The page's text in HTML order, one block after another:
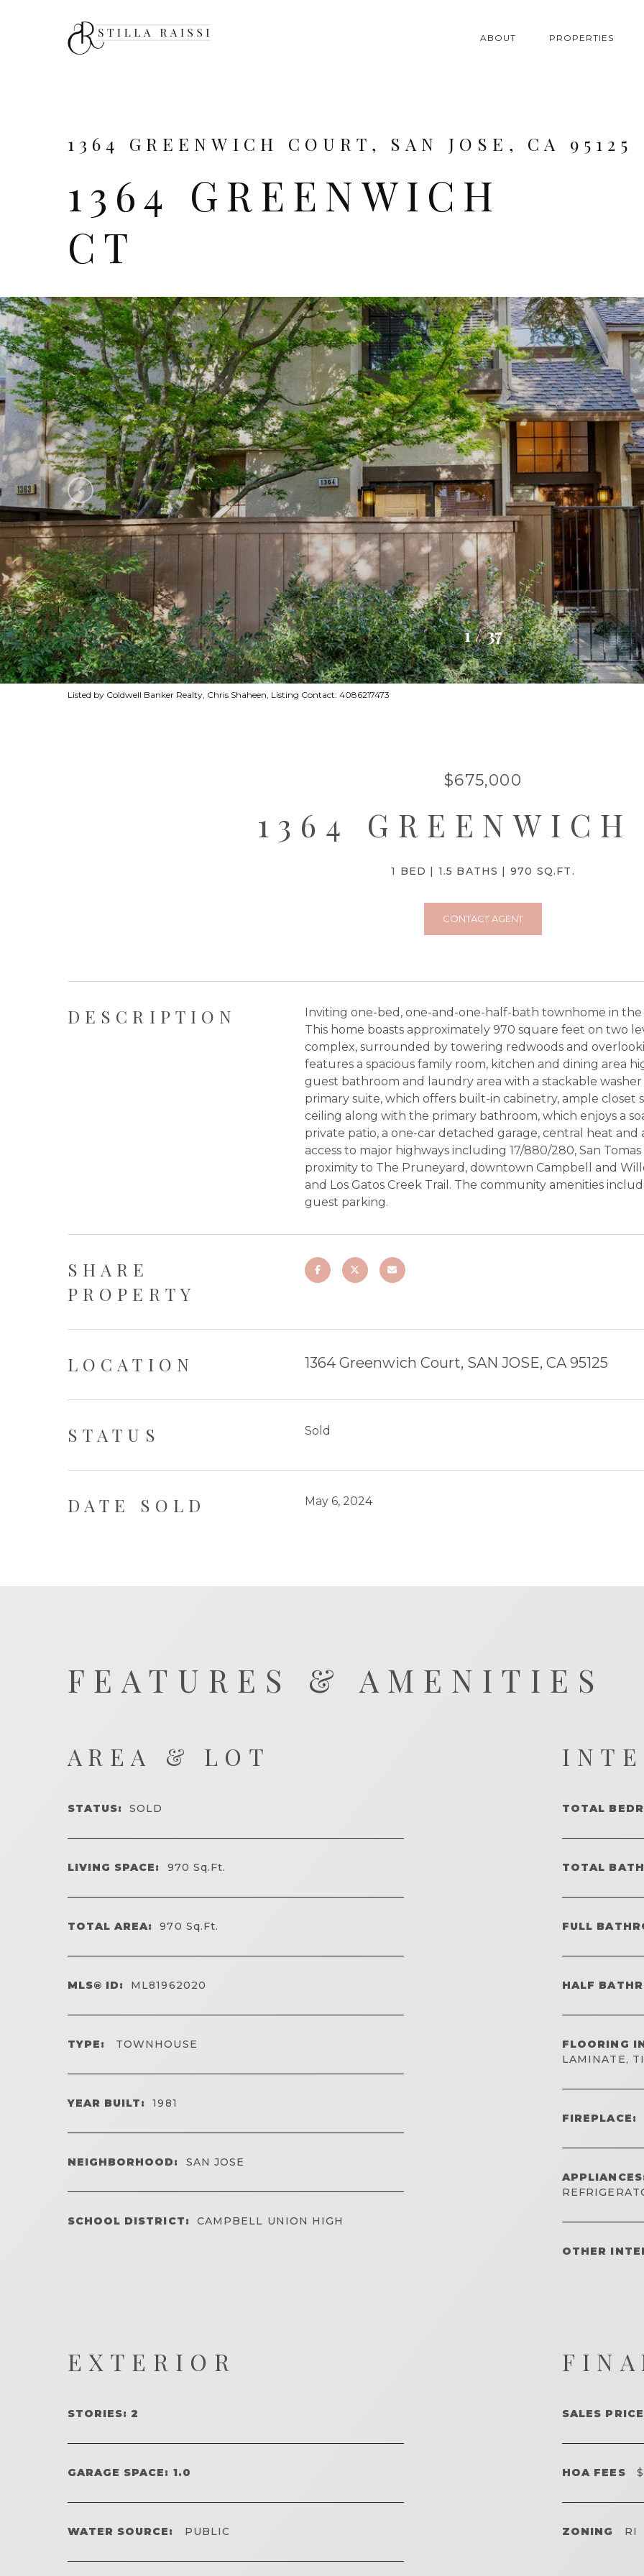
ABOUT PROPERTIES
1364 GREENWICH COURT, SAN JOSE, CA 95125
1364 GREENWICH
CT
1/37
Listed by Coldwell Banker Realty, Chris Shaheen, Listing Contact: 4086217473
$675,000
1364
1 BED 1.5 BATHS 970 SQ.FT.
CONTACT AGENT
DESCRIPTION
Inviting one-bed, one-and-one-half-bath townhome in
This home boasts approximately 970 square feet on two
complex, surrounded by towering redwoods and
features a spacious family room, kitchen and dining area
guest bathroom and laundry area with a stackable
primary suite, which offers built-in cabinetry, ample closet
ceiling along with the primary bathroom, which enjoys a
private patio, a one-car detached garage, central heat and
access to major highways including 17/880/280, San
proximity to The Pruneyard, downtown Campbell and
and Los Gatos Creek Trail. The community amenities
guest parking.
SHARE
PROPERTY
LOCATION 1364 Greenwich Court, SAN JOSE, CA 95125
STATUS Sold
DATE SOLD May 6, 2024
FEATURES & AMENITIES
AREA & LOT
STATUS: SOLD
LIVING SPACE: 970 Sq.Ft.
TOTAL AREA: 970 Sq.Ft.
MLS® ID: ML81962020
TYPE: TOWNHOUSE
YEAR BUILT: 1981
NEIGHBORHOOD: SAN JOSE
SCHOOL DISTRICT: CAMPBELL UNION HIGH
TOTAL
TOTAL
FULL
HALF
FLOORING
LAMINATE,
FIREPLACE:
OTHER
EXTERIOR
STORIES: 2
GARAGE SPACE: 1.0
WATER SOURCE: PUBLIC
SALES PRICE
HOA FEES
ZONING RI